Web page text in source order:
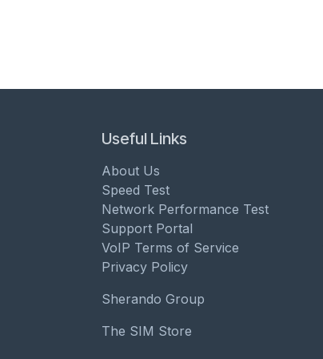
Useful Links
About Us
Speed Test
Network Performance Test
Support Portal
VoIP Terms of Service
Privacy Policy
Sherando Group
The SIM Store